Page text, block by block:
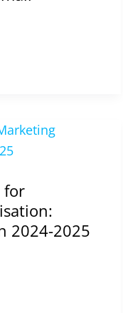
for
2024-2025